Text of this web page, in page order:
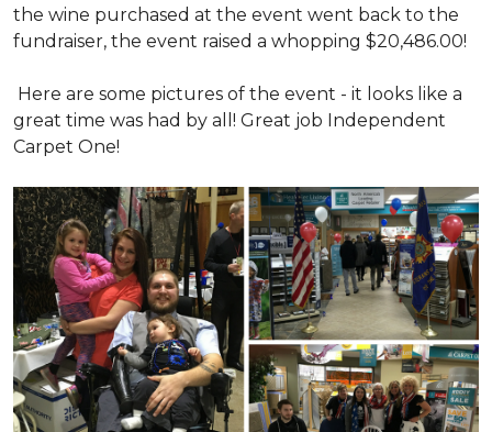
the wine purchased at the event went back to the
fundraiser, the event raised a whopping $20,486.00!
Here are some pictures of the event - it looks like a
great time was had by all! Great job Independent
Carpet One!